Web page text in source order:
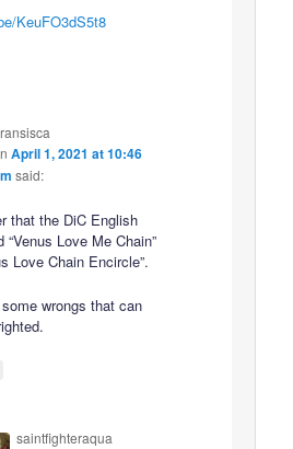
KeuFO3dS5t8
April 1, 2021 at 10:46
said:
that the DiC English
“Venus Love Me Chain”
Love Chain Encircle”.
wrongs that can
saintfighteraqua